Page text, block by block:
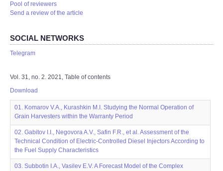
Pool of reviewers
Send a review of the article
SOCIAL NETWORKS
Telegram
Vol. 31, no. 2. 2021, Table of contents
Download
01. Komarov V.A., Kurashkin M.I. Studying the Normal Operation of
Grain Harvesters within the Warranty Period
02. Gabitov I.I., Negovora A.V., Safin F.R., et al. Assessment of the
Technical Condition of Electric-Controlled Diesel Injectors According to
the Fuel Supply Characteristics
03. Subbotin I.A., Vasilev E.V. A Forecast Model of the Complex